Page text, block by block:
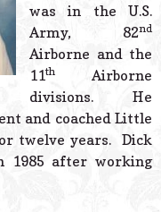
was in the U.S.
Army, 82nd
Airborne and the
11th
Airborne
divisions. He
and coached Little
twelve years. Dick
1985 after working